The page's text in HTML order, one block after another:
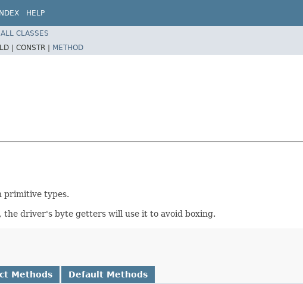
INDEX HELP
ALL CLASSES
| CONSTR | METHOD
primitive types.
driver's byte getters will use it to avoid boxing.
Methods Default Methods